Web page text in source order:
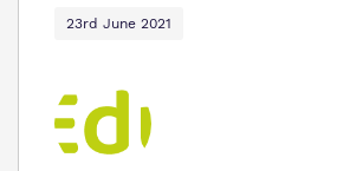
23rd June 2021